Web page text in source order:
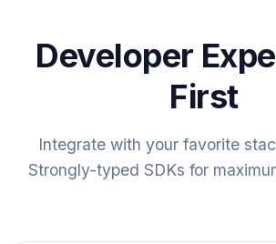
Developer
First
Integrate with your favorite
Strongly-typed SDKs for